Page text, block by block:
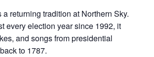
a returning tradition at Northern Sky.
every election year since 1992, it
and songs from presidential
to 1787.